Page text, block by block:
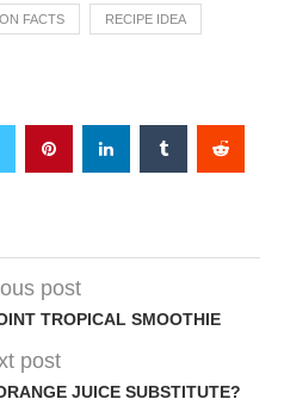
FACTS RECIPE IDEA
post
TROPICAL SMOOTHIE
post
JUICE SUBSTITUTE?